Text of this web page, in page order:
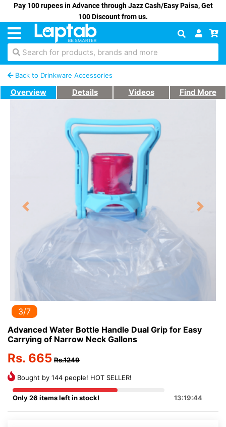
Pay 100 rupees in Advance through Jazz Cash/Easy Paisa, Get
100 Discount from us.
Search for products, brands and more
Back to Drinkware Accessories
Overview Details Videos Find More
Previous Next
3/7
Advanced Water Bottle Handle Dual Grip for Easy
Carrying of Narrow Neck Gallons
Rs. 665 Rs.1249
Bought by 144 people! HOT SELLER!
Only 26 items left in stock! 13:19:44